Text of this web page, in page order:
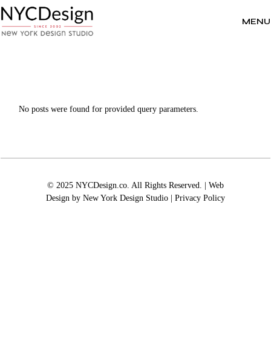
to
the
content
MENU
No posts were found for provided query parameters.
© 2025 NYCDesign.co. All Rights Reserved. | Web
Design by New York Design Studio| Privacy Policy